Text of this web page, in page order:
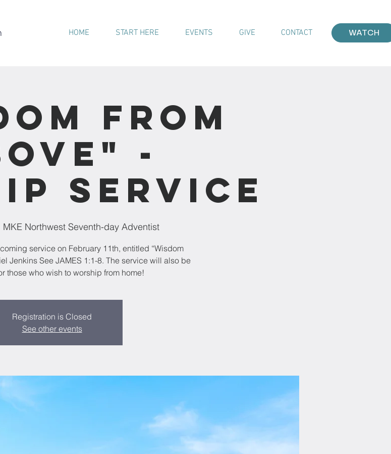
HOME START HERE EVENTS GIVE CONTACT WATCH
From
-
Service
MKE Northwest Seventh-day Adventist
service on February 11th, entitled “Wisdom
Jenkins See JAMES 1:1-8. The service will also be
those who wish to worship from home!
Registration is Closed
See other events